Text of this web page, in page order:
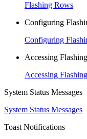
Flashing Rows
Configuring
Configuring
Accessing Flashing
Accessing Flashing
System Status Messages
System Status Messages
Toast Notifications